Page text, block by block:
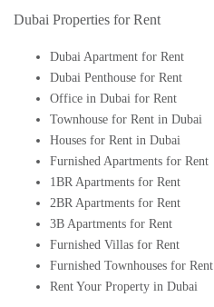
Dubai Properties for Rent
Dubai Apartment for Rent
Dubai Penthouse for Rent
Office in Dubai for Rent
Townhouse for Rent in Dubai
Houses for Rent in Dubai
Furnished Apartments for Rent
1BR Apartments for Rent
2BR Apartments for Rent
3B Apartments for Rent
Furnished Villas for Rent
Furnished Townhouses for Rent
Rent Your Property in Dubai